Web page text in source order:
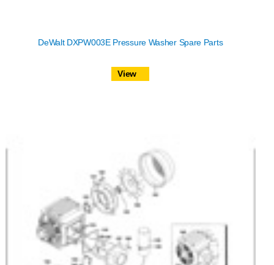
DeWalt DXPW003E Pressure Washer Spare Parts
View